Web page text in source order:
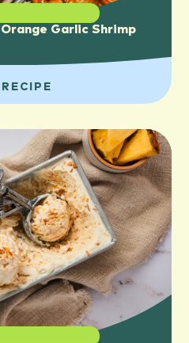
Garlic Shrimp